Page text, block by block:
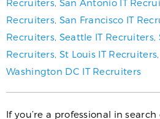
Recruiters, San Antonio IT
Recruiters, San Francisco IT
Recruiters, Seattle IT Recruiters,
Recruiters, St Louis IT Recruiters,
Washington DC IT Recruiters
If you’re a professional in